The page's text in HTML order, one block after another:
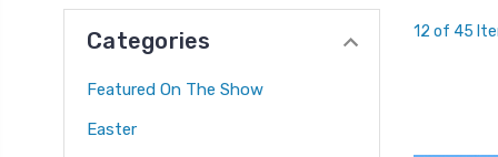
Categories
Featured On The Show
Easter
12 of 45